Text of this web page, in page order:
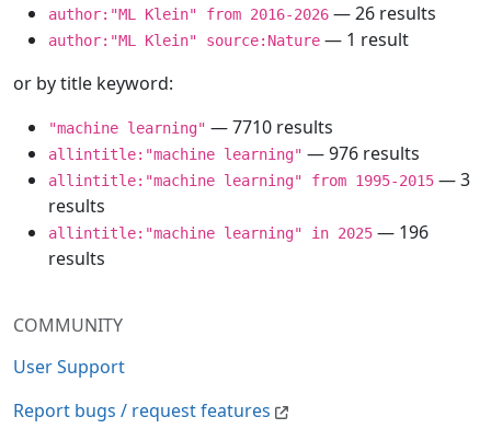
COMMUNITY
User Support
Report bugs / request features
author:"ML Klein" from 2016-2026 — 26 results
author:"ML Klein" source:Nature — 1 result
or by title keyword:
"machine learning" — 7710 results
allintitle:"machine learning" — 976 results
allintitle:"machine learning" from 1995-2015 — 3
results
allintitle:"machine learning" in 2025 — 196
results